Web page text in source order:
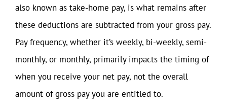
also known as take-home pay, is what remains after
these deductions are subtracted from your gross pay.
Pay frequency, whether it’s weekly, bi-weekly, semi-
monthly, or monthly, primarily impacts the timing of
when you receive your net pay, not the overall
amount of gross pay you are entitled to.